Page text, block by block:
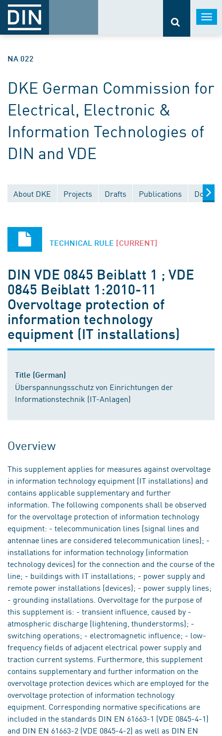
NA 022
DKE German Commission for
Electrical, Electronic &
Information Technologies of
DIN and VDE
About DKE Projects Drafts Publications
TECHNICAL RULE [CURRENT]
DIN VDE 0845 Beiblatt 1 ; VDE
0845 Beiblatt 1:2010-11
Overvoltage protection of
information technology
equipment (IT installations)
Title (German)
Überspannungsschutz von Einrichtungen der
Informationstechnik (IT-Anlagen)
Overview
This supplement applies for measures against overvoltage
in information technology equipment (IT installations) and
contains applicable supplementary and further
information. The following components shall be observed
for the overvoltage protection of information technology
equipment: - telecommunication lines (signal lines and
antennae lines are considered telecommunication lines); -
installations for information technology (information
technology devices) for the connection and the course of the
line; - buildings with IT installations; - power supply and
remote power installations (devices); - power supply lines;
- grounding installations. Overvoltage for the purpose of
this supplement is: - transient influence, caused by -
atmospheric discharge (lightening, thunderstorms); -
switching operations; - electromagnetic influence; - low-
frequency fields of adjacent electrical power supply and
traction current systems. Furthermore, this supplement
contains supplementary and further information on the
overvoltage protection devices which are employed for the
overvoltage protection of information technology
equipment. Corresponding normative specifications are
included in the standards DIN EN 61663-1 (VDE 0845-4-1)
and DIN EN 61663-2 (VDE 0845-4-2) as well as DIN EN